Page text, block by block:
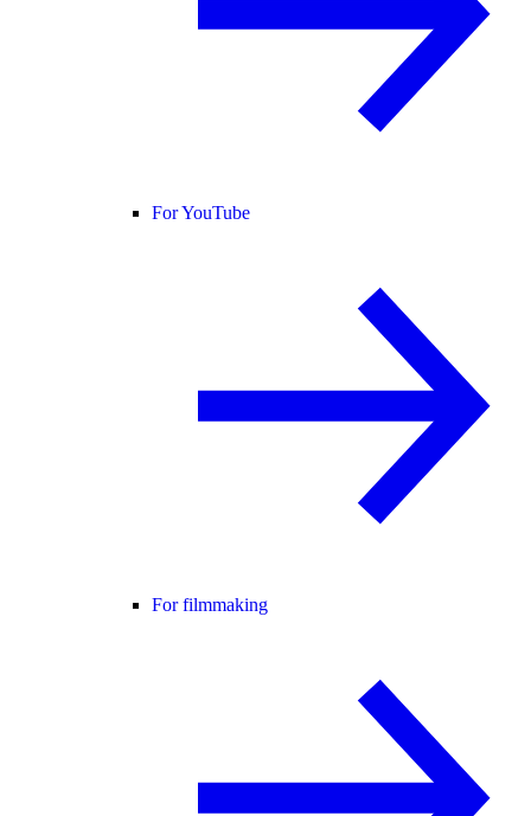
For YouTube
For filmmaking